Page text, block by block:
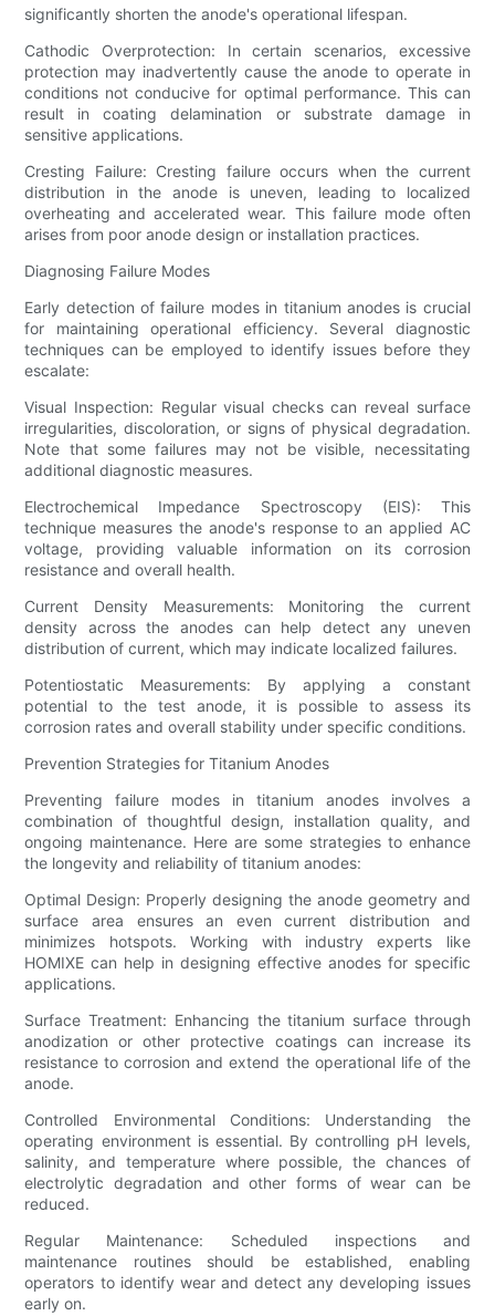
significantly shorten the anode's operational lifespan.
Cathodic Overprotection: In certain scenarios, excessive
protection may inadvertently cause the anode to operate in
conditions not conducive for optimal performance. This can
result in coating delamination or substrate damage in
sensitive applications.
Cresting Failure: Cresting failure occurs when the current
distribution in the anode is uneven, leading to localized
overheating and accelerated wear. This failure mode often
arises from poor anode design or installation practices.
Diagnosing Failure Modes
Early detection of failure modes in titanium anodes is crucial
for maintaining operational efficiency. Several diagnostic
techniques can be employed to identify issues before they
escalate:
Visual Inspection: Regular visual checks can reveal surface
irregularities, discoloration, or signs of physical degradation.
Note that some failures may not be visible, necessitating
additional diagnostic measures.
Electrochemical Impedance Spectroscopy (EIS): This
technique measures the anode's response to an applied AC
voltage, providing valuable information on its corrosion
resistance and overall health.
Current Density Measurements: Monitoring the current
density across the anodes can help detect any uneven
distribution of current, which may indicate localized failures.
Potentiostatic Measurements: By applying a constant
potential to the test anode, it is possible to assess its
corrosion rates and overall stability under specific conditions.
Prevention Strategies for Titanium Anodes
Preventing failure modes in titanium anodes involves a
combination of thoughtful design, installation quality, and
ongoing maintenance. Here are some strategies to enhance
the longevity and reliability of titanium anodes:
Optimal Design: Properly designing the anode geometry and
surface area ensures an even current distribution and
minimizes hotspots. Working with industry experts like
HOMIXE can help in designing effective anodes for specific
applications.
Surface Treatment: Enhancing the titanium surface through
anodization or other protective coatings can increase its
resistance to corrosion and extend the operational life of the
anode.
Controlled Environmental Conditions: Understanding the
operating environment is essential. By controlling pH levels,
salinity, and temperature where possible, the chances of
electrolytic degradation and other forms of wear can be
reduced.
Regular Maintenance: Scheduled inspections and
maintenance routines should be established, enabling
operators to identify wear and detect any developing issues
early on.